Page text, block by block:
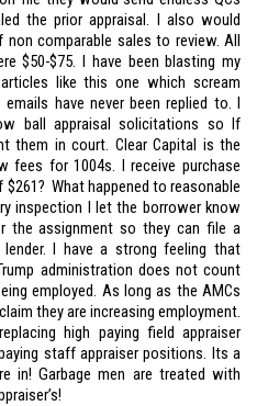
the prior appraisal. I also would
comparable sales to review. All
$50-$75. I have been blasting my
like this one which scream
have never been replied to. I
ball appraisal solicitations so If
them in court. Clear Capital is the
fees for 1004s. I receive purchase
What happened to reasonable
inspection I let the borrower know
the assignment so they can file a
I have a strong feeling that
administration does not count
employed. As long as the AMCs
they are increasing employment.
high paying field appraiser
staff appraiser positions. Its a
in! Garbage men are treated with